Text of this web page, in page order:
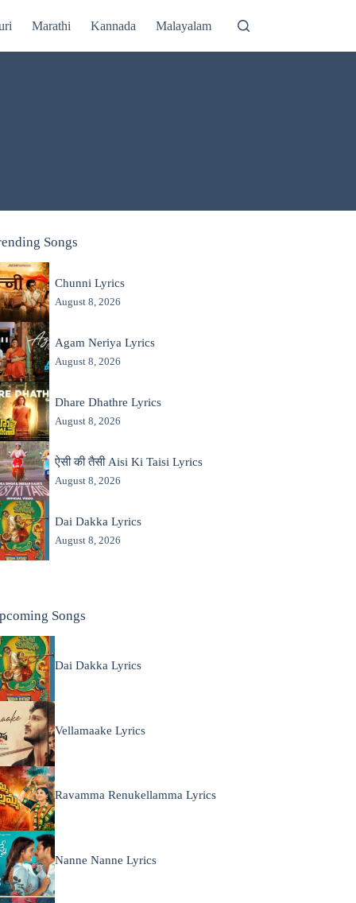
Marathi Kannada Malayalam
Songs
Chunni Lyrics
August 8, 2026
Agam Neriya Lyrics
August 8, 2026
Dhare Dhathre Lyrics
August 8, 2026
ऐसी की तैसी Aisi Ki Taisi Lyrics
August 8, 2026
Dai Dakka Lyrics
August 8, 2026
Songs
Dai Dakka Lyrics
Vellamaake Lyrics
Ravamma Renukellamma Lyrics
Nanne Nanne Lyrics